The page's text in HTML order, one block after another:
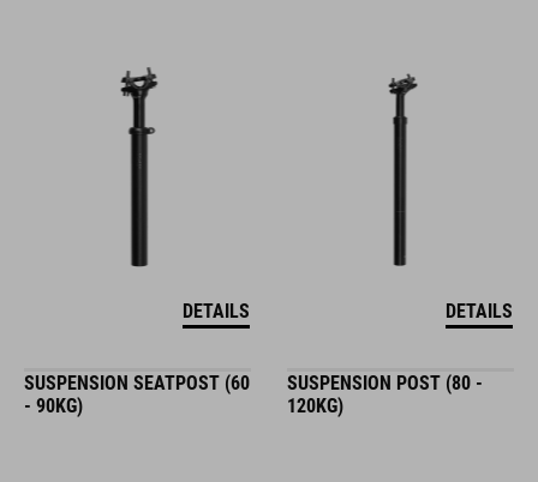
DETAILS DETAILS
SUSPENSION SEATPOST (60
- 90KG)
SUSPENSION POST (80 -
120KG)